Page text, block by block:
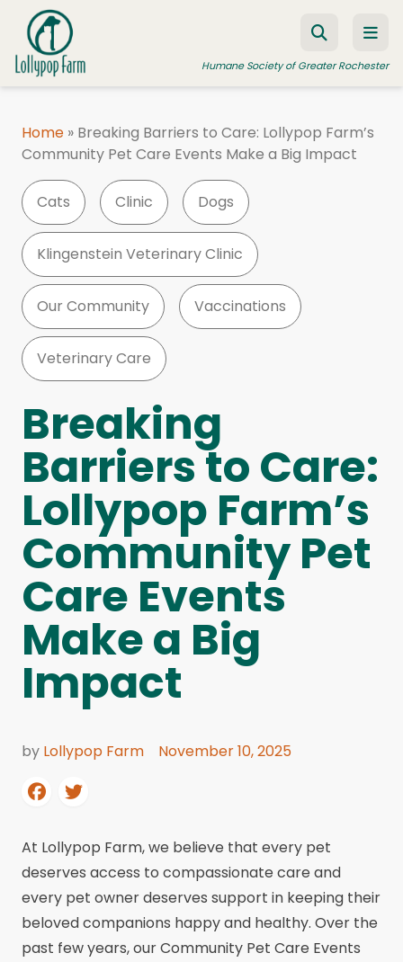
Skip to content
Humane Society of Greater Rochester
ADOPT A PET
FOSTER A PET
RESOURCES
HUMANE LAW ENFORCEMENT
EDUCATION PROGRAMS
WAYS TO GIVE
JOIN US
Home » Breaking Barriers to Care: Lollypop Farm’s
Community Pet Care Events Make a Big Impact
Cats Clinic Dogs
Klingenstein Veterinary Clinic
Our Community Vaccinations
Veterinary Care
Breaking
Barriers to Care:
Lollypop Farm’s
Community Pet
Care Events
Make a Big
Impact
by Lollypop Farm November 10, 2025
At Lollypop Farm, we believe that every pet
deserves access to compassionate care and
every pet owner deserves support in keeping their
beloved companions happy and healthy. Over the
past few years, our Community Pet Care Events